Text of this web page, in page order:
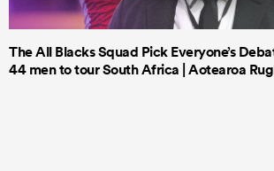
The All Blacks Squad Pick Everyone’s
44 men to tour South Africa | Aotearoa